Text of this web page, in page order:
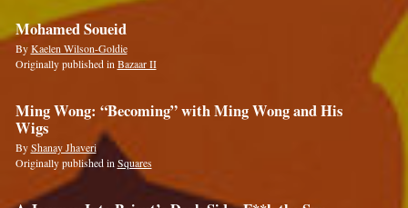
Mohamed Soueid
ByKaelen Wilson-Goldie
Originally published in Bazaar II
Ming Wong: “Becoming” with Ming Wong and His
Wigs
ByShanay Jhaveri
Originally published in Squares